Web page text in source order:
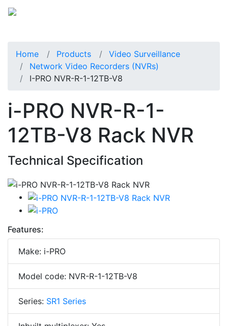
Home Products
Video Surveillance
Network Video Recorders (NVRs)
I-PRO NVR-R-1-12TB-V8
i-PRO NVR-R-1-
12TB-V8 Rack NVR
Technical Specification
Features:
Make: i-PRO
Model code: NVR-R-1-12TB-V8
Series: SR1 Series